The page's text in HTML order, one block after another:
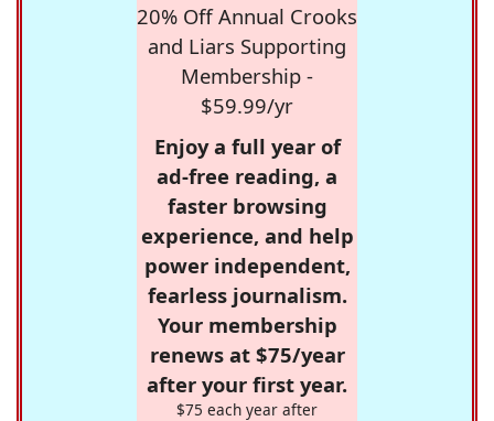
20% Off Annual Crooks
and Liars Supporting
Membership -
$59.99/yr
Enjoy a full year of
ad-free reading, a
faster browsing
experience, and help
power independent,
fearless journalism.
Your membership
renews at $75/year
after your first year.
$75 each year after